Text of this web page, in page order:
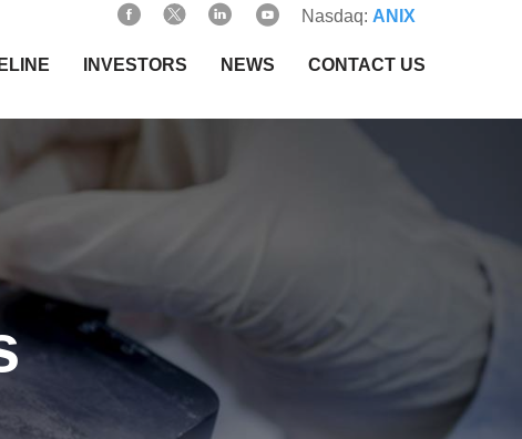
Nasdaq: ANIX
INVESTORS NEWS CONTACT US